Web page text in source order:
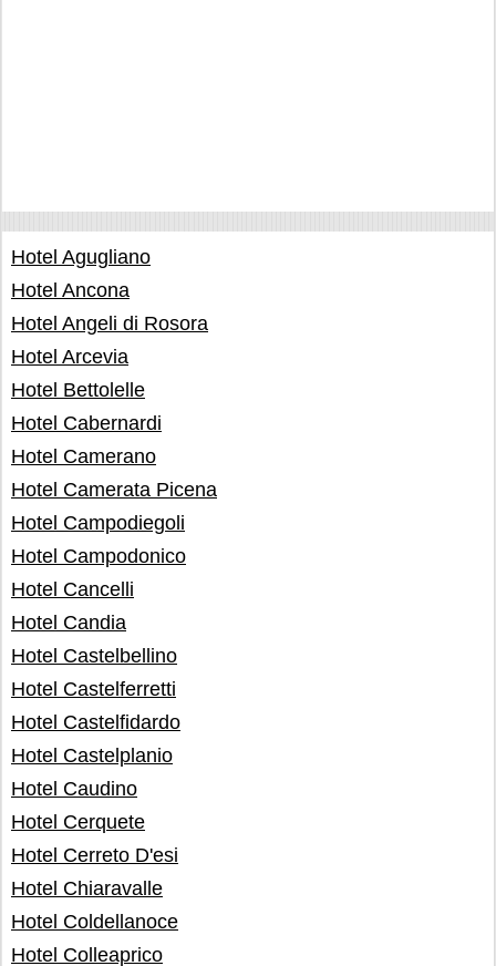
Hotel Agugliano
Hotel Ancona
Hotel Angeli di Rosora
Hotel Arcevia
Hotel Bettolelle
Hotel Cabernardi
Hotel Camerano
Hotel Camerata Picena
Hotel Campodiegoli
Hotel Campodonico
Hotel Cancelli
Hotel Candia
Hotel Castelbellino
Hotel Castelferretti
Hotel Castelfidardo
Hotel Castelplanio
Hotel Caudino
Hotel Cerquete
Hotel Cerreto D'esi
Hotel Chiaravalle
Hotel Coldellanoce
Hotel Colleaprico